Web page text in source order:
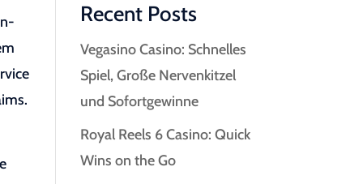
Recent Posts
Vegasino Casino: Schnelles
Spiel, Große Nervenkitzel
und Sofortgewinne
Royal Reels 6 Casino: Quick
Wins on the Go